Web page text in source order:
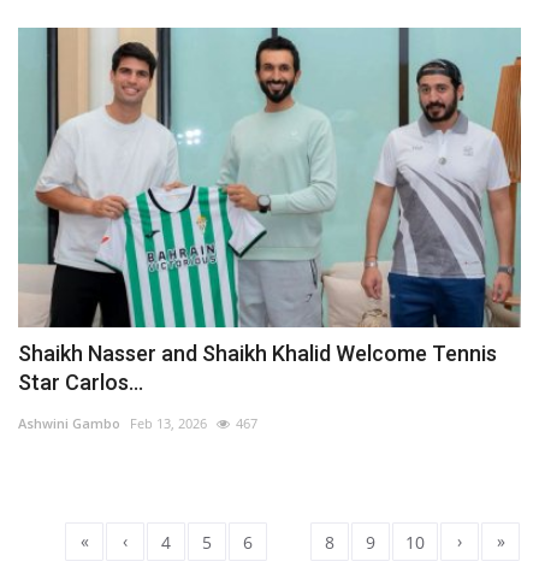
Shaikh Nasser and Shaikh Khalid Welcome Tennis
Star Carlos...
Ashwini Gambo Feb 13, 2026 467
« ‹ 4 5 6 8 9 10 › »